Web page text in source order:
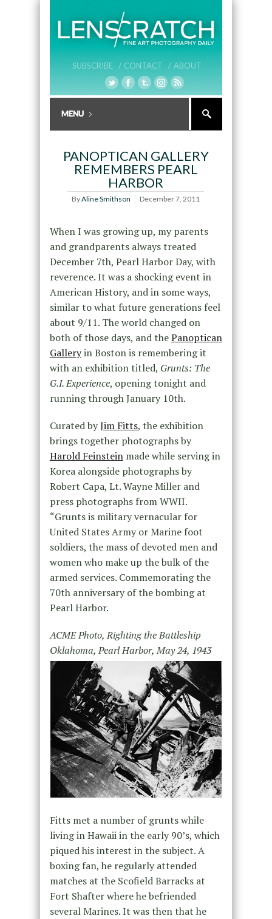
SUBSCRIBE / CONTACT / ABOUT
PANOPTICAN GALLERY
REMEMBERS PEARL
HARBOR
ByAline Smithson December 7, 2011
When I was growing up, my parents
and grandparents always treated
December 7th, Pearl Harbor Day, with
reverence. It was a shocking event in
American History, and in some ways,
similar to what future generations feel
about 9/11. The world changed on
both of those days, and thePanoptican
Galleryin Boston is remembering it
with an exhibition titled, Grunts: The
G.I. Experience, opening tonight and
running through January 10th.
Curated byJim Fitts, the exhibition
brings together photographs by
Harold Feinsteinmade while serving in
Korea alongside photographs by
Robert Capa, Lt. Wayne Miller and
press photographs from WWII.
“Grunts is military vernacular for
United States Army or Marine foot
soldiers, the mass of devoted men and
women who make up the bulk of the
armed services. Commemorating the
70th anniversary of the bombing at
Pearl Harbor.
ACME Photo, Righting the Battleship
Oklahoma, Pearl Harbor, May 24, 1943
Fitts met a number of grunts while
living in Hawaii in the early 90’s, which
piqued his interest in the subject. A
boxing fan, he regularly attended
matches at the Scofield Barracks at
Fort Shafter where he befriended
several Marines. It was then that he